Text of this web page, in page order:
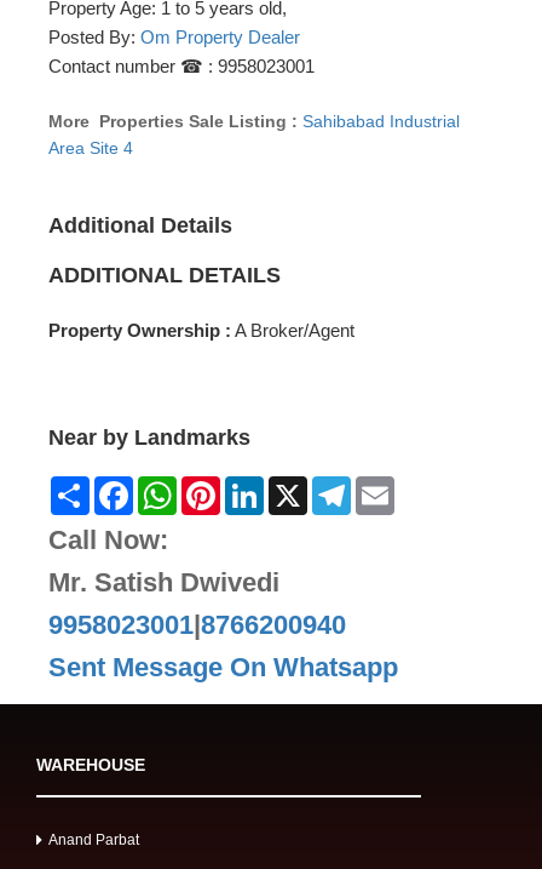
Property Age: 1 to 5 years old,
Posted By: Om Property Dealer
Contact number ☎ : 9958023001
More Properties Sale Listing : Sahibabad Industrial
Area Site 4
Additional Details
ADDITIONAL DETAILS
Property Ownership : A Broker/Agent
Near by Landmarks
Share FacebookWhatsAppPinterestLinkedIn
X Telegram
Call Now:
Mr. Satish Dwivedi
9958023001|8766200940
Sent Message On Whatsapp
WAREHOUSE
Anand Parbat